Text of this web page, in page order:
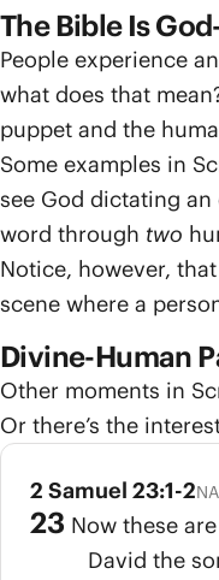
The Bible Is
People experience
what does that
puppet and the
Some examples in
see God dictating
word through two
Notice, however,
scene where a
Divine-Human
Other moments in
Or there’s the
2 Samuel 23:1-2
23 Now these
David the